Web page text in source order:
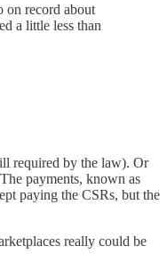
on record about
a little less than
required by the law). Or
payments, known as
paying the CSRs, but the
really could be